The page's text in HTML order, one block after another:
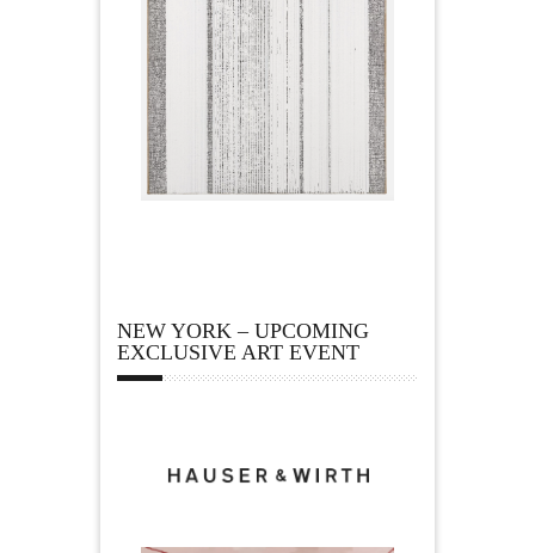
NEW YORK – UPCOMING
EXCLUSIVE ART EVENT